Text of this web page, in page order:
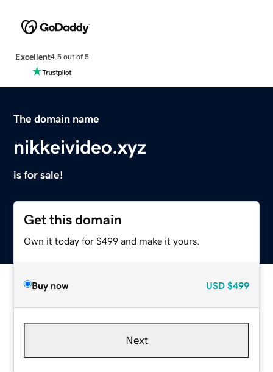
Excellent4.5 out of 5
The domain name
nikkeivideo.xyz
is for sale!
Get this domain
Own it today for $499 and make it yours.
Buy now USD $499
Next